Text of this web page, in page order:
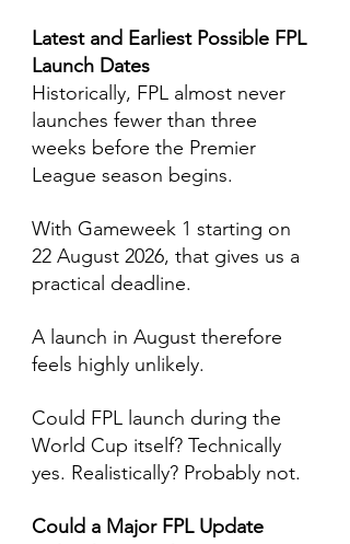
Latest and Earliest Possible FPL
Launch Dates
Historically, FPL almost never
launches fewer than three
weeks before the Premier
League season begins.
With Gameweek 1 starting on
22 August 2026, that gives us a
practical deadline.
A launch in August therefore
feels highly unlikely.
Could FPL launch during the
World Cup itself? Technically
yes. Realistically? Probably not.
Could a Major FPL Update